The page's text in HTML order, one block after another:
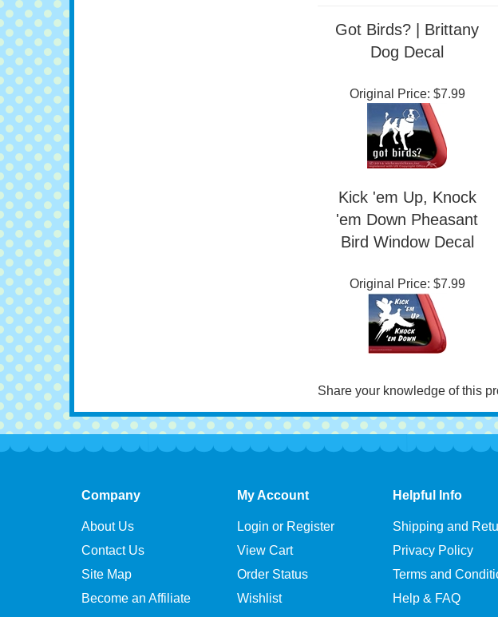
Related Items
Dog Decal
Original Price:$7.99
Kick 'em Up, Knock
Bird Window Decal
Original Price:$7.99
Share your knowledge of this
Company My Account Helpful Info